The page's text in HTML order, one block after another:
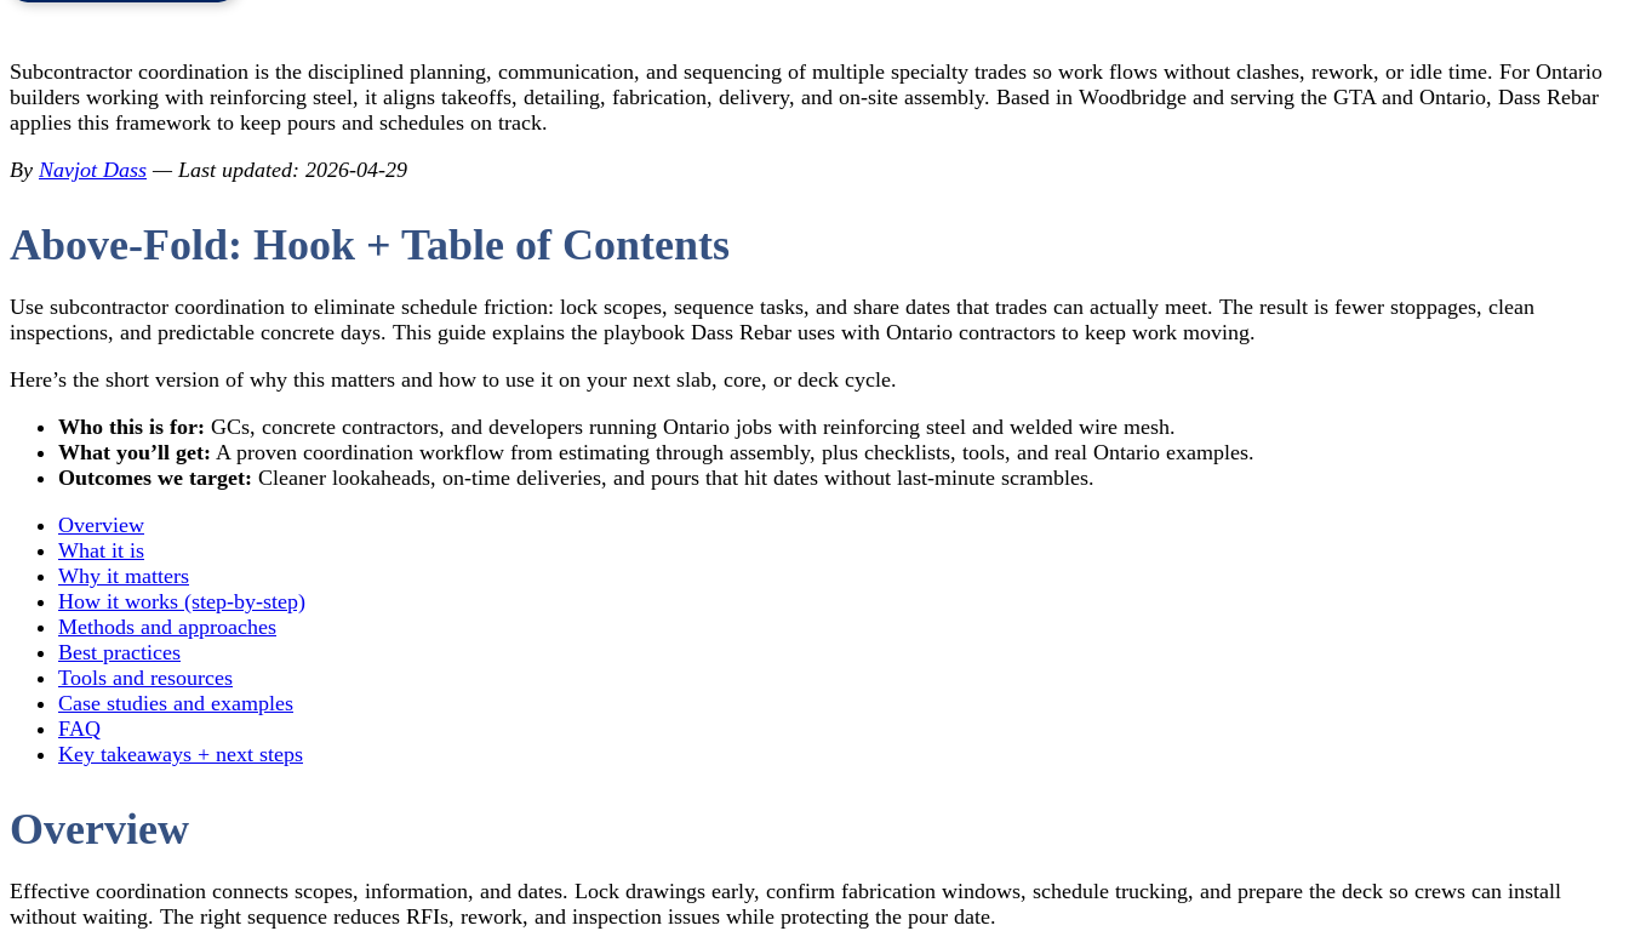
Subcontractor coordination is the disciplined planning, communication, and sequencing of multiple specialty trades so work flows without clashes, rework, or idle time. For Ontario
builders working with reinforcing steel, it aligns takeoffs, detailing, fabrication, delivery, and on-site assembly. Based in Woodbridge and serving the GTA and Ontario, Dass Rebar
applies this framework to keep pours and schedules on track.
By Navjot Dass — Last updated: 2026-04-29
Above-Fold: Hook + Table of Contents
Use subcontractor coordination to eliminate schedule friction: lock scopes, sequence tasks, and share dates that trades can actually meet. The result is fewer stoppages, clean
inspections, and predictable concrete days. This guide explains the playbook Dass Rebar uses with Ontario contractors to keep work moving.
Here’s the short version of why this matters and how to use it on your next slab, core, or deck cycle.
Who this is for: GCs, concrete contractors, and developers running Ontario jobs with reinforcing steel and welded wire mesh.
What you’ll get: A proven coordination workflow from estimating through assembly, plus checklists, tools, and real Ontario examples.
Outcomes we target: Cleaner lookaheads, on-time deliveries, and pours that hit dates without last-minute scrambles.
Overview
What it is
Why it matters
How it works (step-by-step)
Methods and approaches
Best practices
Tools and resources
Case studies and examples
FAQ
Key takeaways + next steps
Overview
Effective coordination connects scopes, information, and dates. Lock drawings early, confirm fabrication windows, schedule trucking, and prepare the deck so crews can install
without waiting. The right sequence reduces RFIs, rework, and inspection issues while protecting the pour date.